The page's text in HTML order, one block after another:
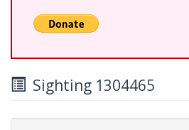
Sighting 1304465